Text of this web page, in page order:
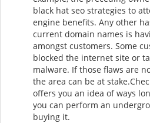
black hat seo strategies to
engine benefits. Any other
current domain names is
amongst customers. Some
blocked the internet site or
malware. If those flaws are
the area can be at
offers you an idea of ways
you can perform an
buying it.